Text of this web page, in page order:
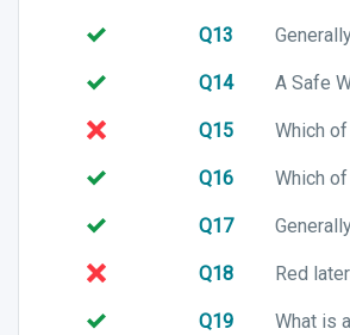
Q13
Q14
Q15
Q16
Q17
Q18
Q19